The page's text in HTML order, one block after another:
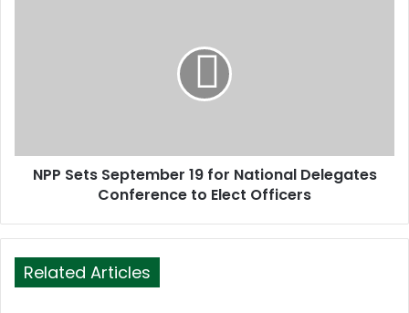
NPP Sets September 19 for National Delegates
Conference to Elect Officers
Related Articles